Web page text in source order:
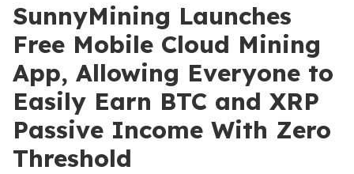
SunnyMining Launches
Free Mobile Cloud Mining
App, Allowing Everyone to
Easily Earn BTC and XRP
Passive Income With Zero
Threshold